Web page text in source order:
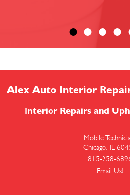
Alex Auto Interior
Interior Repairs and
Mobile
Chicago, IL
815-258-
Email Us!